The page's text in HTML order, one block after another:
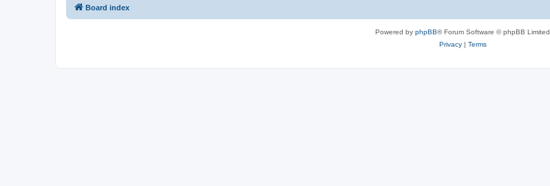
Board index
Powered by phpBB® Forum Software © phpBB Limited
Privacy| Terms